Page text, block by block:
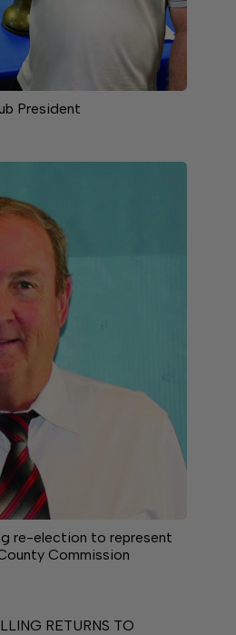
President
re-election to represent
Commission
RETURNS TO